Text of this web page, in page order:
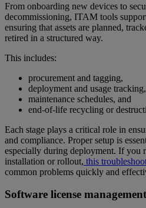
From onboarding new devices to
decommissioning, ITAM tools
ensuring that assets are planned,
retired in a structured way.
This includes:
procurement and tagging,
deployment and usage tracking,
maintenance schedules, and
end-of-life recycling or
Each stage plays a critical role in
and compliance. Proper setup is
especially during deployment. If you
installation or rollout, this
common problems quickly and
Software license management